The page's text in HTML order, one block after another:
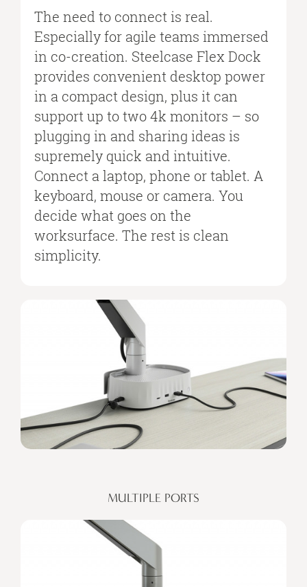
The need to connect is real.
Especially for agile teams immersed
in co-creation. Steelcase Flex Dock
provides convenient desktop power
in a compact design, plus it can
support up to two 4k monitors – so
plugging in and sharing ideas is
supremely quick and intuitive.
Connect a laptop, phone or tablet. A
keyboard, mouse or camera. You
decide what goes on the
worksurface. The rest is clean
simplicity.
MULTIPLE PORTS